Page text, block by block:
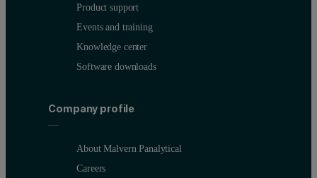
Product support
Events and training
Knowledge center
Software downloads
Company profile
About Malvern Panalytical
Careers